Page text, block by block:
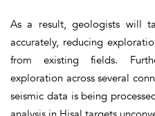
As a result, geologists will
accurately, reducing
from existing fields.
exploration across several
seismic data is being